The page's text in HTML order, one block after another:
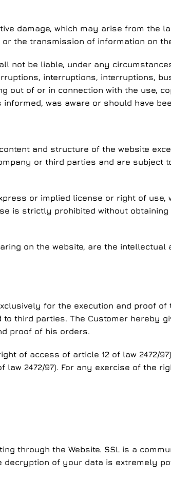
damage, which may arise from the
the transmission of information on
not be liable, under any
interruptions, interruptions,
out of or in connection with the use,
was aware or should have
and structure of the website
or third parties and are subject
or implied license or right of
is strictly prohibited without
on the website, are the
for the execution and proof
third parties. The Customer hereby
proof of his orders.
of access of article 12 of law 2472/
2472/97). For any exercise of the
through the Website. SSL is a
of your data is extremely